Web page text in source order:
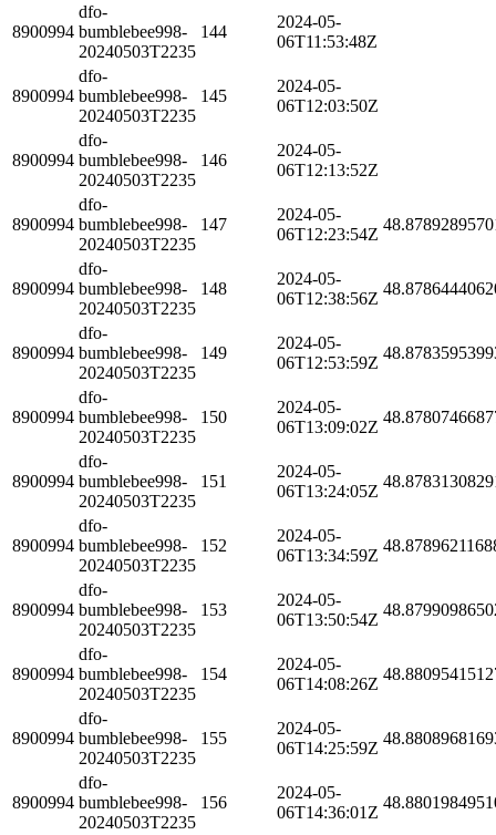
8900994
dfo-
bumblebee998-
20240503T2235
144
2024-05-
06T11:53:48Z
8900994
dfo-
bumblebee998-
20240503T2235
145
2024-05-
06T12:03:50Z
8900994
dfo-
bumblebee998-
20240503T2235
146
2024-05-
06T12:13:52Z
8900994
dfo-
bumblebee998-
20240503T2235
147
2024-05-
06T12:23:54Z
8900994
dfo-
bumblebee998-
20240503T2235
148
2024-05-
06T12:38:56Z
8900994
dfo-
bumblebee998-
20240503T2235
149
2024-05-
06T12:53:59Z
8900994
dfo-
bumblebee998-
20240503T2235
150
2024-05-
06T13:09:02Z
8900994
dfo-
bumblebee998-
20240503T2235
151
2024-05-
06T13:24:05Z
8900994
dfo-
bumblebee998-
20240503T2235
152
2024-05-
06T13:34:59Z
8900994
dfo-
bumblebee998-
20240503T2235
153
2024-05-
06T13:50:54Z
8900994
dfo-
bumblebee998-
20240503T2235
154
2024-05-
06T14:08:26Z
8900994
dfo-
bumblebee998-
20240503T2235
155
2024-05-
06T14:25:59Z
8900994
dfo-
bumblebee998-
20240503T2235
156
2024-05-
06T14:36:01Z